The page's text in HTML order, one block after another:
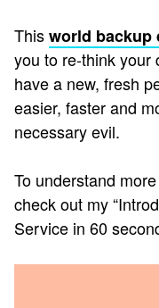
Thisworld backup
you to re-think your
have a new, fresh
easier, faster and
necessary evil.
To understand
check out my
Service in 60